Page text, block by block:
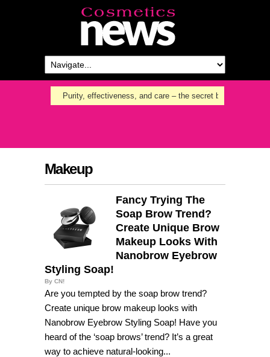
Purity, effectiveness, and care – the secret behind Nanoil
Makeup
Fancy Trying The
Soap Brow Trend?
Create Unique Brow
Makeup Looks With
Nanobrow Eyebrow
Styling Soap!
By CN!
Are you tempted by the soap brow trend?
Create unique brow makeup looks with
Nanobrow Eyebrow Styling Soap! Have you
heard of the ‘soap brows’ trend? It’s a great
way to achieve natural-looking...